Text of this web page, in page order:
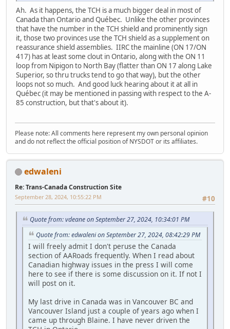
Ah. As it happens, the TCH is a much bigger deal in most of
Canada than Ontario and Québec. Unlike the other provinces
that have the number in the TCH shield and prominently sign
it, those two provinces use the TCH shield as a supplement on
reassurance shield assemblies. IIRC the mainline (ON 17/ON
417) has at least some clout in Ontario, along with the ON 11
loop from Nipigon to North Bay (flatter than ON 17 along Lake
Superior, so thru trucks tend to go that way), but the other
loops not so much. And good luck hearing about it at all in
Québec (it may be mentioned in passing with respect to the A-
85 construction, but that's about it).
Please note: All comments here represent my own personal opinion
and do not reflect the official position of NYSDOT or its affiliates.
edwaleni
Re: Trans-Canada Construction Site
#10
September 28, 2024, 10:55:22 PM
Quote from: vdeane on September 27, 2024, 10:34:01 PM
Quote from: edwaleni on September 27, 2024, 08:42:29 PM
I will freely admit I don't peruse the Canada
section of AARoads frequently. When I read about
Canadian highway issues in the press I will come
here to see if there is some discussion on it. If not I
will post on it.
My last drive in Canada was in Vancouver BC and
Vancouver Island just a couple of years ago when I
came up through Blaine. I have never driven the